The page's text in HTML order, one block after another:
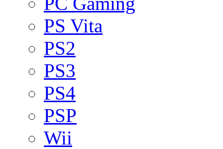
PS Vita
PS2
PS3
PS4
PSP
Wii